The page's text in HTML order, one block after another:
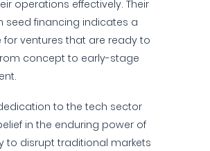
operations effectively. Their
seed financing indicates a
for ventures that are ready to
concept to early-stage
to the tech sector
in the enduring power of
to disrupt traditional markets